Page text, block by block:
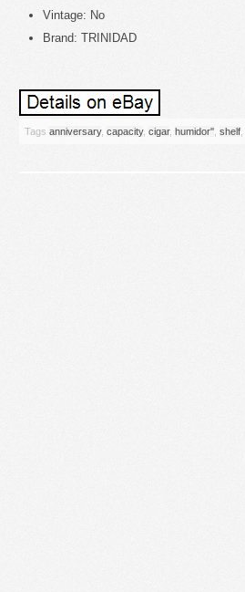
Vintage: No
Brand: TRINIDAD
Tags anniversary, capacity, cigar, humidor'' shelf